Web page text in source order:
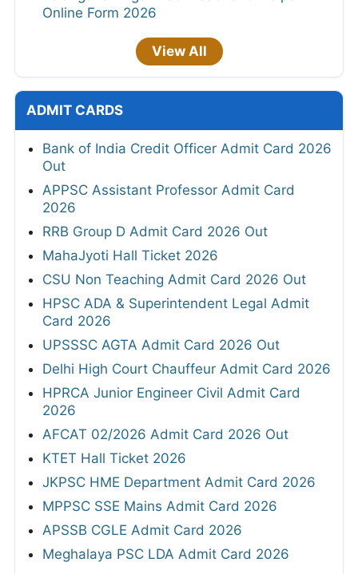
Online Form 2026
View All
ADMIT CARDS
Bank of India Credit Officer Admit Card 2026
Out
APPSC Assistant Professor Admit Card
2026
RRB Group D Admit Card 2026 Out
MahaJyoti Hall Ticket 2026
CSU Non Teaching Admit Card 2026 Out
HPSC ADA & Superintendent Legal Admit
Card 2026
UPSSSC AGTA Admit Card 2026 Out
Delhi High Court Chauffeur Admit Card 2026
HPRCA Junior Engineer Civil Admit Card
2026
AFCAT 02/2026 Admit Card 2026 Out
KTET Hall Ticket 2026
JKPSC HME Department Admit Card 2026
MPPSC SSE Mains Admit Card 2026
APSSB CGLE Admit Card 2026
Meghalaya PSC LDA Admit Card 2026